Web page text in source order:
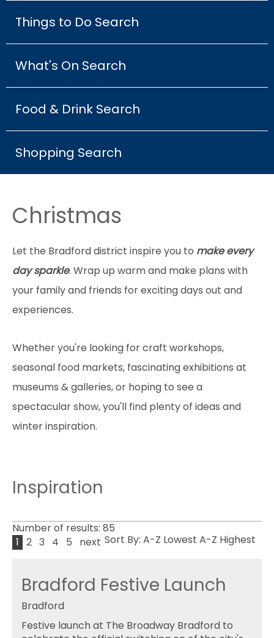
Things to Do Search
What's On Search
Food & Drink Search
Shopping Search
Christmas
Let the Bradford district inspire you to make every
day sparkle. Wrap up warm and make plans with
your family and friends for exciting days out and
experiences.
Whether you're looking for craft workshops,
seasonal food markets, fascinating exhibitions at
museums & galleries, or hoping to see a
spectacular show, you'll find plenty of ideas and
winter inspiration.
Inspiration
Number of results: 85
1 2 3 4 5 next Sort By: A-Z Lowest A-Z Highest
Bradford Festive Launch
Bradford
Festive launch at The Broadway Bradford to